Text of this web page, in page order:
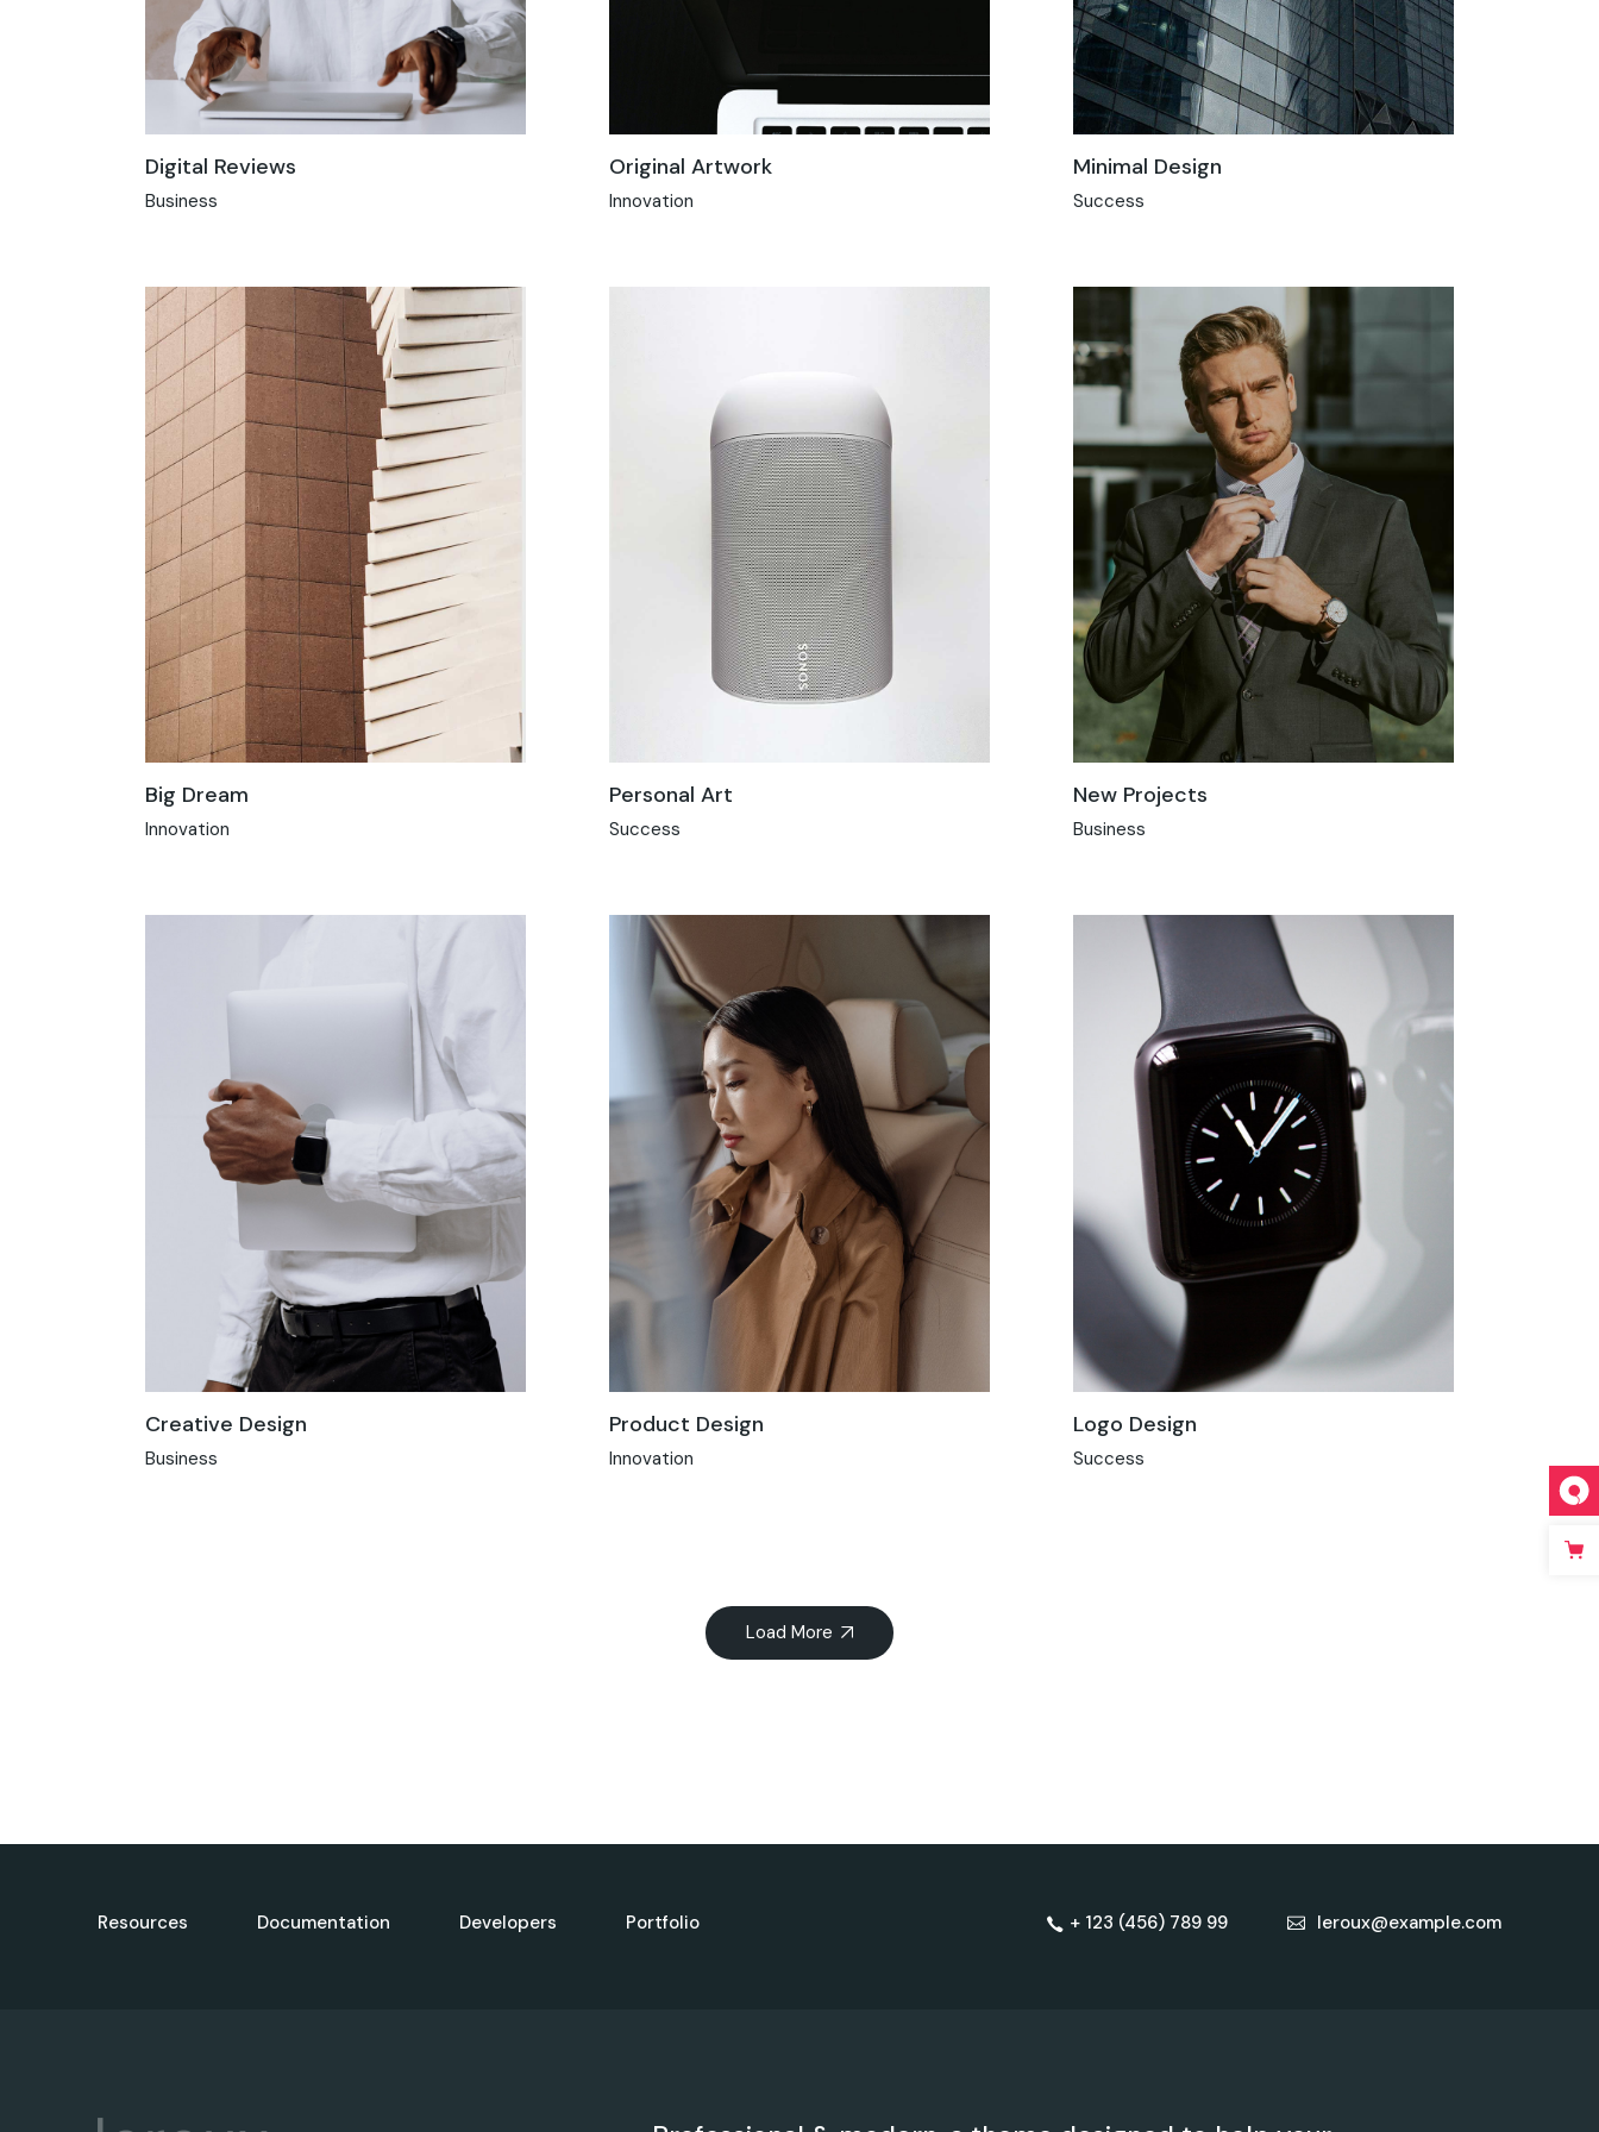
Digital Reviews
Business
Original Artwork
Innovation
Minimal Design
Success
Big Dream
Innovation
Personal Art
Success
New Projects
Business
Creative Design
Business
Product Design
Innovation
Logo Design
Success
Load More
Resources Documentation Developers Portfolio + 123 (456) 789 99 leroux@example.com